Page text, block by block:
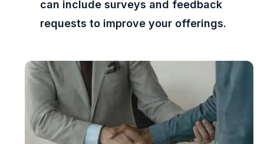
can include surveys and feedback
requests to improve your offerings.